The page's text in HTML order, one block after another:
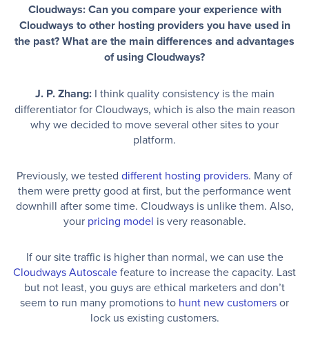
Cloudways: Can you compare your experience with
Cloudways to other hosting providers you have used in
the past? What are the main differences and advantages
of using Cloudways?
J. P. Zhang:I think quality consistency is the main
differentiator for Cloudways, which is also the main reason
why we decided to move several other sites to your
platform.
Previously, we tested different hosting providers. Many of
them were pretty good at first, but the performance went
downhill after some time. Cloudways is unlike them. Also,
your pricing model is very reasonable.
If our site traffic is higher than normal, we can use the
Cloudways Autoscalefeature to increase the capacity. Last
but not least, you guys are ethical marketers and don’t
seem to run many promotions to hunt new customersor
lock us existing customers.